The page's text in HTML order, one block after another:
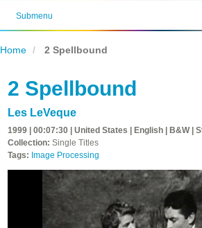
Submenu
Home 2 Spellbound
2 Spellbound
Les LeVeque
1999 | 00:07:30 | United States | English | B&W |
Collection: Single Titles
Tags: Image Processing